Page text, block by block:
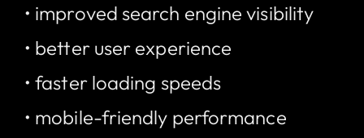
• improved search engine visibility
• better user experience
• faster loading speeds
• mobile-friendly performance